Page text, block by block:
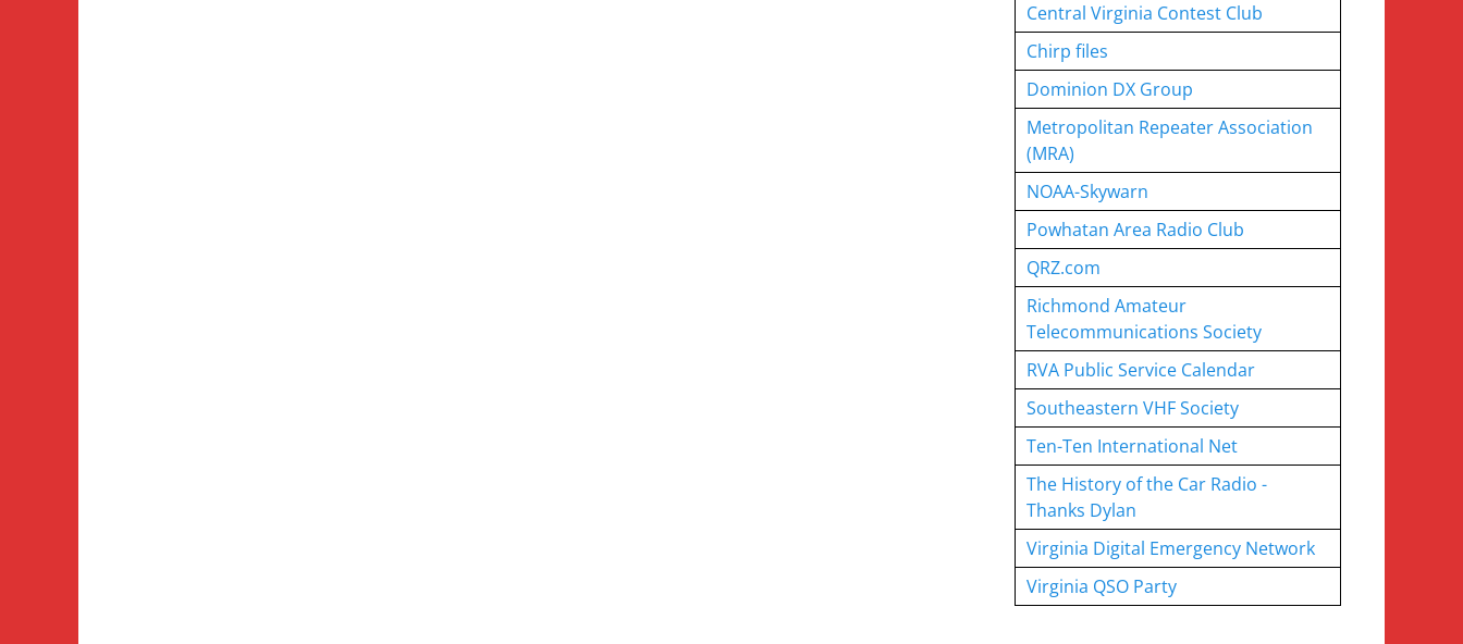
Central Virginia Contest Club
Chirp files
Dominion DX Group
Metropolitan Repeater Association
(MRA)
NOAA-Skywarn
Powhatan Area Radio Club
QRZ.com
Richmond Amateur
Telecommunications Society
RVA Public Service Calendar
Southeastern VHF Society
Ten-Ten International Net
The History of the Car Radio -
Thanks Dylan
Virginia Digital Emergency Network
Virginia QSO Party